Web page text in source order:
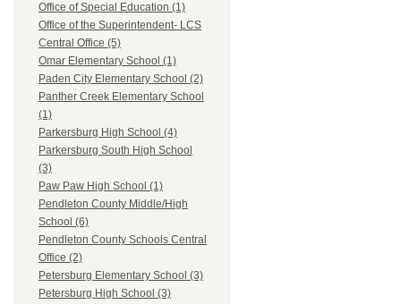
Office of Special Education (1)
Office of the Superintendent- LCS
Central Office (5)
Omar Elementary School (1)
Paden City Elementary School (2)
Panther Creek Elementary School
(1)
Parkersburg High School (4)
Parkersburg South High School
(3)
Paw Paw High School (1)
Pendleton County Middle/High
School (6)
Pendleton County Schools Central
Office (2)
Petersburg Elementary School (3)
Petersburg High School (3)